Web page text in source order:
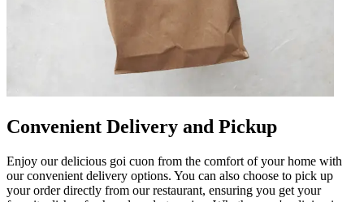
Convenient Delivery and Pickup
Enjoy our delicious goi cuon from the comfort of your home with
our convenient delivery options. You can also choose to pick up
your order directly from our restaurant, ensuring you get your